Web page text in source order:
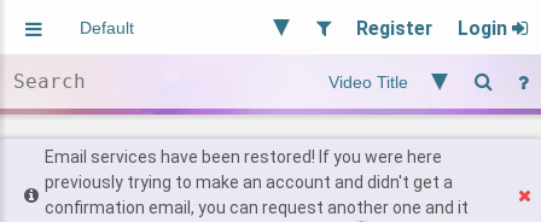
Register Login
Users
Find Posts
Email services have been restored! If you were here
previously trying to make an account and didn't get a
confirmation email, you can request another one and it